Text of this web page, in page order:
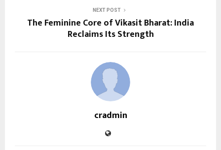
NEXT POST
The Feminine Core of Vikasit Bharat: India
Reclaims Its Strength
cradmin